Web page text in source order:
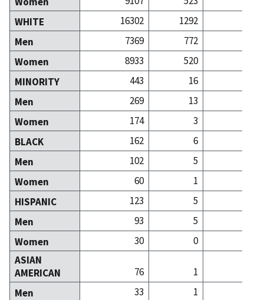
WHITE
16302 1292
Men
7369 772
Women
8933 520
MINORITY
443 16
Men
269 13
Women
174 3
BLACK
162 6
Men
102
5
Women
60
1
HISPANIC
123
5
Men
93
5
Women
30
0
ASIAN
AMERICAN
76 1
Men
33
1